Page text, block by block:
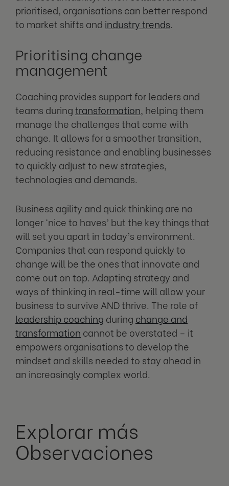
prioritised, organisations can better respond
to market shifts and industry trends.
Prioritising change
management
Coaching provides support for leaders and
teams duringtransformation, helping them
manage the challenges that come with
change. It allows for a smoother transition,
reducing resistance and enabling businesses
to quickly adjust to new strategies,
technologies and demands.
Business agility and quick thinking are no
longer ‘nice to haves’ but the key things that
will set you apart in today’s environment.
Companies that can respond quickly to
change will be the ones that innovate and
come out on top. Adapting strategy and
ways of thinking in real-time will allow your
business to survive AND thrive. The role of
leadership coaching during change and
transformation cannot be overstated – it
empowers organisations to develop the
mindset and skills needed to stay ahead in
an increasingly complex world.
Explorar más
Observaciones